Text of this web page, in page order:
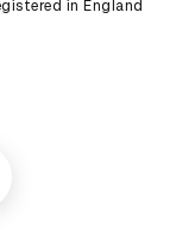
in England